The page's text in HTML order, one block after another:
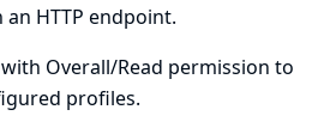
HTTP endpoint.
Overall/Read permission to
profiles.